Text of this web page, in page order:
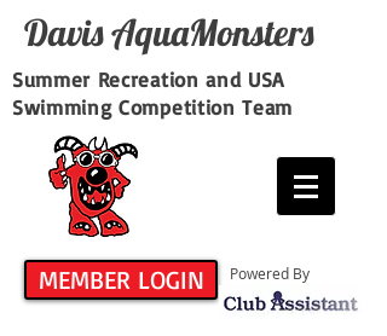
Davis​ AquaMonsters
Summer Recreation and USA
Swimming Competition Team
MEMBER LOGIN Powered By